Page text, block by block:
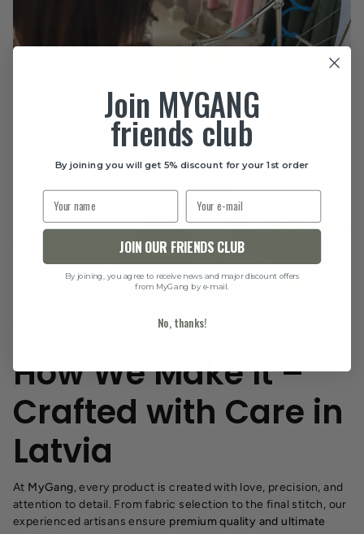
How We Make It –
Crafted with Care in
Latvia
At MyGang, every product is created with love, precision, and
attention to detail. From fabric selection to the final stitch, our
experienced artisans ensure premium quality and ultimate
Join MYGANG
friends club
By joining you will get 5% discount for your 1st order
JOIN OUR FRIENDS CLUB
By joining, you agree to receive news and major discount offers
from MyGang by e-mail.
No, thanks!